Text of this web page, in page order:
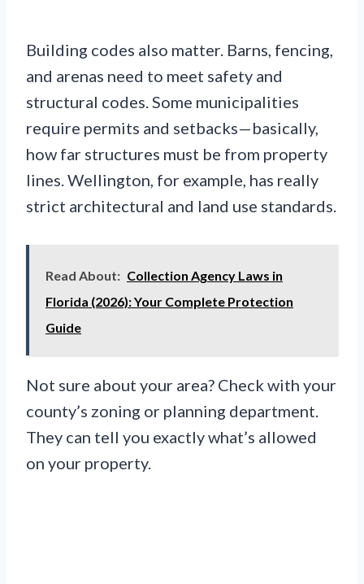
Building codes also matter. Barns, fencing,
and arenas need to meet safety and
structural codes. Some municipalities
require permits and setbacks—basically,
how far structures must be from property
lines. Wellington, for example, has really
strict architectural and land use standards.
Read About: Collection Agency Laws in
Florida (2026): Your Complete Protection
Guide
Not sure about your area? Check with your
county’s zoning or planning department.
They can tell you exactly what’s allowed
on your property.